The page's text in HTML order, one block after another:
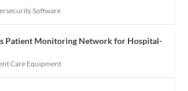
Software
Patient Monitoring Network for Hospital-
Care Equipment